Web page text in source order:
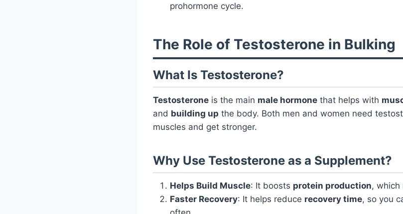
prohormone cycle.
The Role of Testosterone in Bulking
What Is Testosterone?
Testosterone is the main male hormone that helps with
and building up the body. Both men and women need
muscles and get stronger.
Why Use Testosterone as a Supplement?
Helps Build Muscle: It boosts protein production, which
Faster Recovery: It helps reduce recovery time, so you